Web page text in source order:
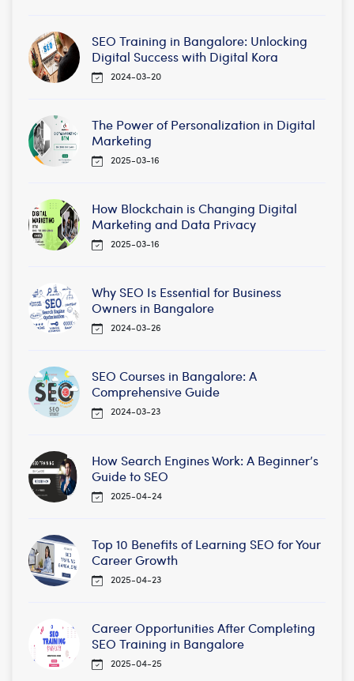
SEO Training in Bangalore: Unlocking
Digital Success with Digital Kora
2024-03-20
The Power of Personalization in Digital
Marketing
2025-03-16
How Blockchain is Changing Digital
Marketing and Data Privacy
2025-03-16
Why SEO Is Essential for Business
Owners in Bangalore
2024-03-26
SEO Courses in Bangalore: A
Comprehensive Guide
2024-03-23
How Search Engines Work: A Beginner’s
Guide to SEO
2025-04-24
Top 10 Benefits of Learning SEO for Your
Career Growth
2025-04-23
Career Opportunities After Completing
SEO Training in Bangalore
2025-04-25